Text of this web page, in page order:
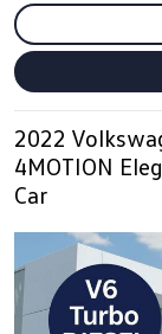
2022
4MOTION
Car